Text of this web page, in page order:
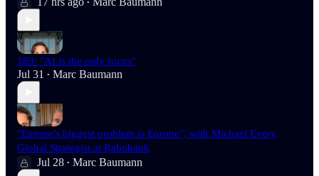
•
189: "AI is the only focus"
Jul 31 • Marc Baumann
"Europe's biggest problem is Europe", with Michael Every,
Global Strategist at Rabobank
Jul 28 • Marc Baumann